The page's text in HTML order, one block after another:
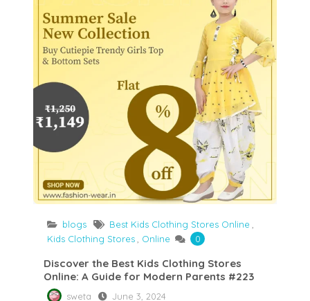
blogs Best Kids Clothing Stores Online
Kids Clothing Stores
Online 0
Discover the Best Kids Clothing Stores
Online: A Guide for Modern Parents #223
sweta June 3, 2024